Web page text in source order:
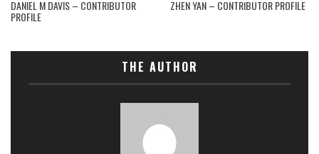
DANIEL M DAVIS – CONTRIBUTOR
PROFILE
ZHEN YAN – CONTRIBUTOR PROFILE
THE AUTHOR